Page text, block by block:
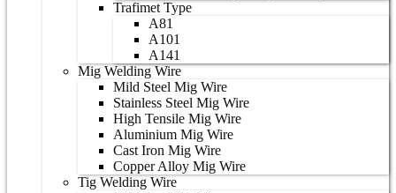
Trafimet Type
A81
A101
A141
Mig Welding Wire
Mild Steel Mig Wire
Stainless Steel Mig Wire
High Tensile Mig Wire
Aluminium Mig Wire
Cast Iron Mig Wire
Copper Alloy Mig Wire
Tig Welding Wire